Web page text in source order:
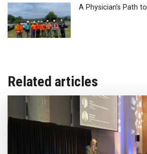
A Physician’s Path
Related articles